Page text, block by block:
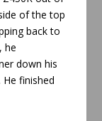
of the top
back to
he
down his
finished